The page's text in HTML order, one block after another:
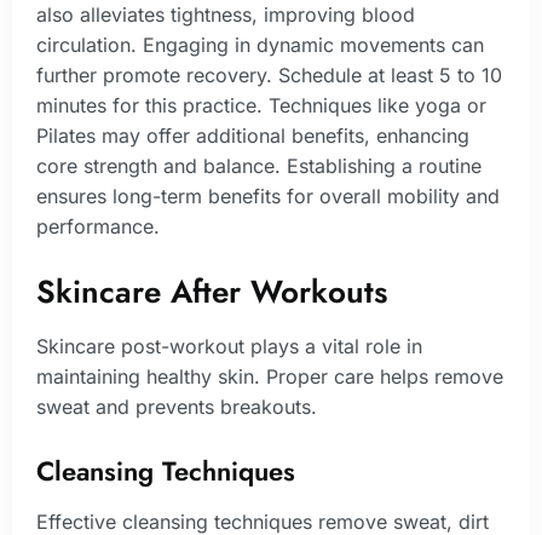
also alleviates tightness, improving blood
circulation. Engaging in dynamic movements can
further promote recovery. Schedule at least 5 to 10
minutes for this practice. Techniques like yoga or
Pilates may offer additional benefits, enhancing
core strength and balance. Establishing a routine
ensures long-term benefits for overall mobility and
performance.
Skincare After Workouts
Skincare post-workout plays a vital role in
maintaining healthy skin. Proper care helps remove
sweat and prevents breakouts.
Cleansing Techniques
Effective cleansing techniques remove sweat, dirt